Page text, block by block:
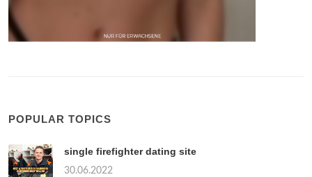
POPULAR TOPICS
single firefighter dating site
30.06.2022